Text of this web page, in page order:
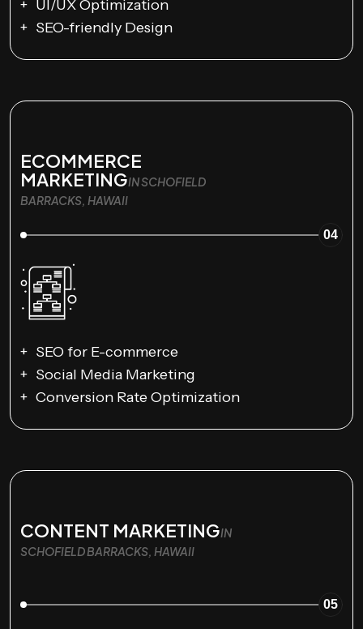
UI/UX Optimization
SEO-friendly Design
ECOMMERCE
MARKETINGIN SCHOFIELD
BARRACKS, HAWAII
04
SEO for E-commerce
Social Media Marketing
Conversion Rate Optimization
CONTENT MARKETINGIN
SCHOFIELD BARRACKS, HAWAII
05